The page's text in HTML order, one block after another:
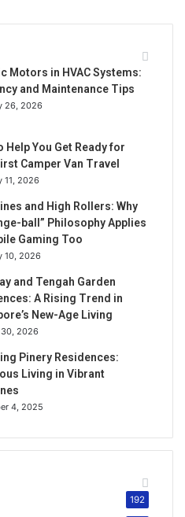
Motors in HVAC Systems:
and Maintenance Tips
26, 2026
Help You Get Ready for
Camper Van Travel
11, 2026
and High Rollers: Why
ball” Philosophy Applies
Gaming Too
10, 2026
and Tengah Garden
A Rising Trend in
New-Age Living
2026
Pinery Residences:
Living in Vibrant
4, 2025
192